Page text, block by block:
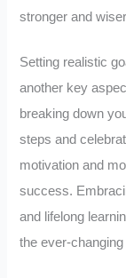
stronger and
Setting realistic
another key
breaking down
steps and
motivation and
success.
and lifelong
the ever-